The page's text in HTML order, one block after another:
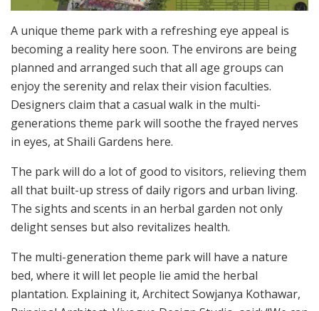
A unique theme park with a refreshing eye appeal is
becoming a reality here soon. The environs are being
planned and arranged such that all age groups can
enjoy the serenity and relax their vision faculties.
Designers claim that a casual walk in the multi-
generations theme park will soothe the frayed nerves
in eyes, at Shaili Gardens here.
The park will do a lot of good to visitors, relieving them
all that built-up stress of daily rigors and urban living.
The sights and scents in an herbal garden not only
delight senses but also revitalizes health.
The multi-generation theme park will have a nature
bed, where it will let people lie amid the herbal
plantation. Explaining it, Architect Sowjanya Kothawar,